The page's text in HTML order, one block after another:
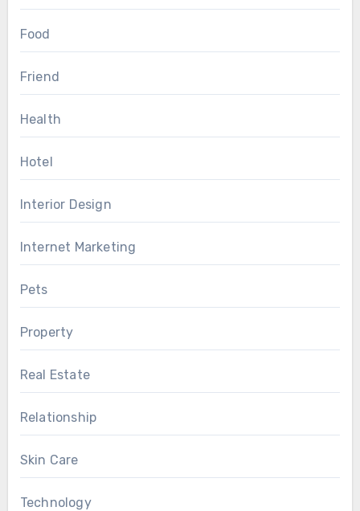
Food
Friend
Health
Hotel
Interior Design
Internet Marketing
Pets
Property
Real Estate
Relationship
Skin Care
Technology